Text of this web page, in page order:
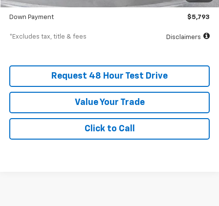
SVG Value Price $57,934
Down Payment $5,793
*Excludes tax, title & fees Disclaimers
Request 48 Hour Test Drive
Value Your Trade
Click to Call